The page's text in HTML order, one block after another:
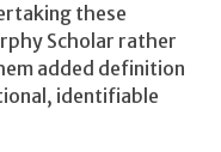
these
Scholar rather
added definition
identifiable